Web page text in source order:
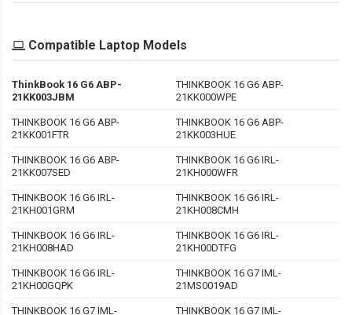
Compatible Laptop Models
ThinkBook 16 G6 ABP-
21KK003JBM
THINKBOOK 16 G6 ABP-
21KK000WPE
THINKBOOK 16 G6 ABP-
21KK001FTR
THINKBOOK 16 G6 ABP-
21KK003HUE
THINKBOOK 16 G6 ABP-
21KK007SED
THINKBOOK 16 G6 IRL-
21KH000WFR
THINKBOOK 16 G6 IRL-
21KH001GRM
THINKBOOK 16 G6 IRL-
21KH008CMH
THINKBOOK 16 G6 IRL-
21KH008HAD
THINKBOOK 16 G6 IRL-
21KH00DTFG
THINKBOOK 16 G6 IRL-
21KH00GQPK
THINKBOOK 16 G7 IML-
21MS0019AD
THINKBOOK 16 G7 IML- THINKBOOK 16 G7 IML-